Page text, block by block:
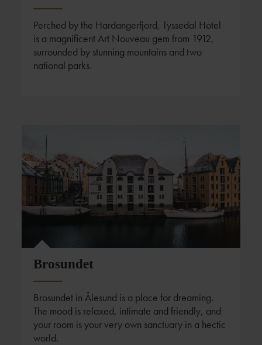
Perched by the Hardangerfjord, Tyssedal Hotel
is a magnificent Art Nouveau gem from 1912,
surrounded by stunning mountains and two
national parks.
Foto: Fredrik Bye
Brosundet
Brosundet in Ålesund is a place for dreaming.
The mood is relaxed, intimate and friendly, and
your room is your very own sanctuary in a hectic
world.